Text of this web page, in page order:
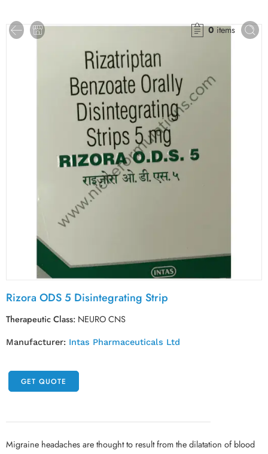
0items
Rizora ODS 5 Disintegrating Strip
Therapeutic Class: NEURO CNS
Manufacturer: Intas Pharmaceuticals Ltd
GET QUOTE
Migraine headaches are thought to result from the dilatation of blood